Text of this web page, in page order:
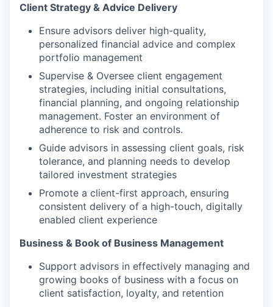
Client Strategy & Advice Delivery
Ensure advisors deliver high-quality,
personalized financial advice and complex
portfolio management
Supervise & Oversee client engagement
strategies, including initial consultations,
financial planning, and ongoing relationship
management. Foster an environment of
adherence to risk and controls.
Guide advisors in assessing client goals, risk
tolerance, and planning needs to develop
tailored investment strategies
Promote a client-first approach, ensuring
consistent delivery of a high-touch, digitally
enabled client experience
Business & Book of Business Management
Support advisors in effectively managing and
growing books of business with a focus on
client satisfaction, loyalty, and retention